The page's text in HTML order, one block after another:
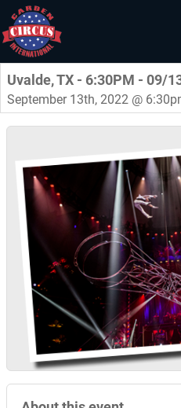
Uvalde, TX - 6:30PM - 09/
September 13th, 2022 @